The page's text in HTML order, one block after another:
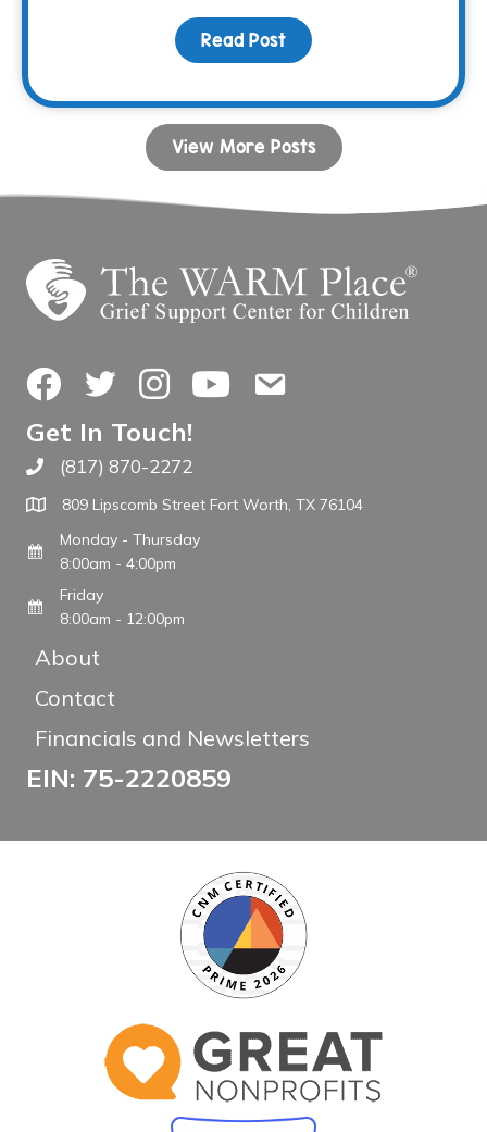
Read Post about Talking to your
View More Posts
FacebookTwitterInstagramYouTubeContact Us
Get In Touch!
Call The WARM Place
(817) 870-2272
809 Lipscomb Street Fort Worth, TX 76104
Monday - Thursday
8:00am - 4:00pm
Friday
8:00am - 12:00pm
About
Contact
Financials and Newsletters
EIN: 75-2220859